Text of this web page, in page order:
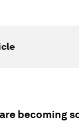
becoming